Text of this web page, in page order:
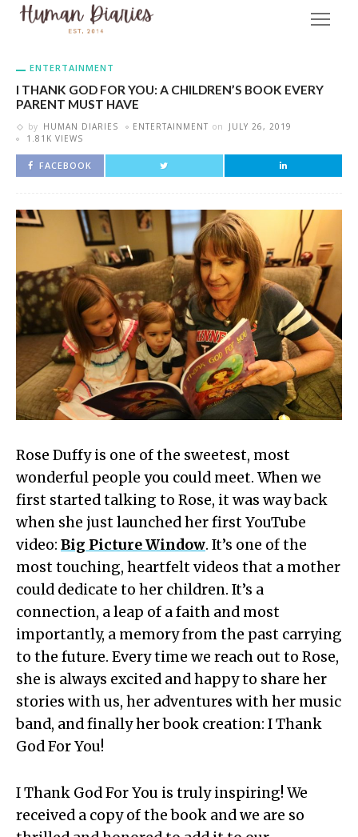
ENTERTAINMENT
I THANK GOD FOR YOU: A CHILDREN’S BOOK EVERY
PARENT MUST HAVE
by HUMAN DIARIES ENTERTAINMENT on
JULY 26, 2019
1.81K VIEWS
FACEBOOK
Rose Duffy is one of the sweetest, most
wonderful people you could meet. When we
first started talking to Rose, it was way back
when she just launched her first YouTube
video: Big Picture Window. It’s one of the
most touching, heartfelt videos that a mother
could dedicate to her children. It’s a
connection, a leap of a faith and most
importantly, a memory from the past carrying
to the future. Every time we reach out to Rose,
she is always excited and happy to share her
stories with us, her adventures with her music
band, and finally her book creation: I Thank
God For You!
I Thank God For You is truly inspiring! We
received a copy of the book and we are so